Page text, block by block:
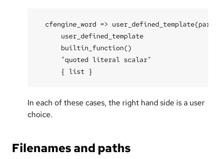
cfengine_word =>
      user_defined_template
      builtin_function()
      "quoted literal scalar"
In each of these cases, the right hand side is a user
choice.
Filenames and paths